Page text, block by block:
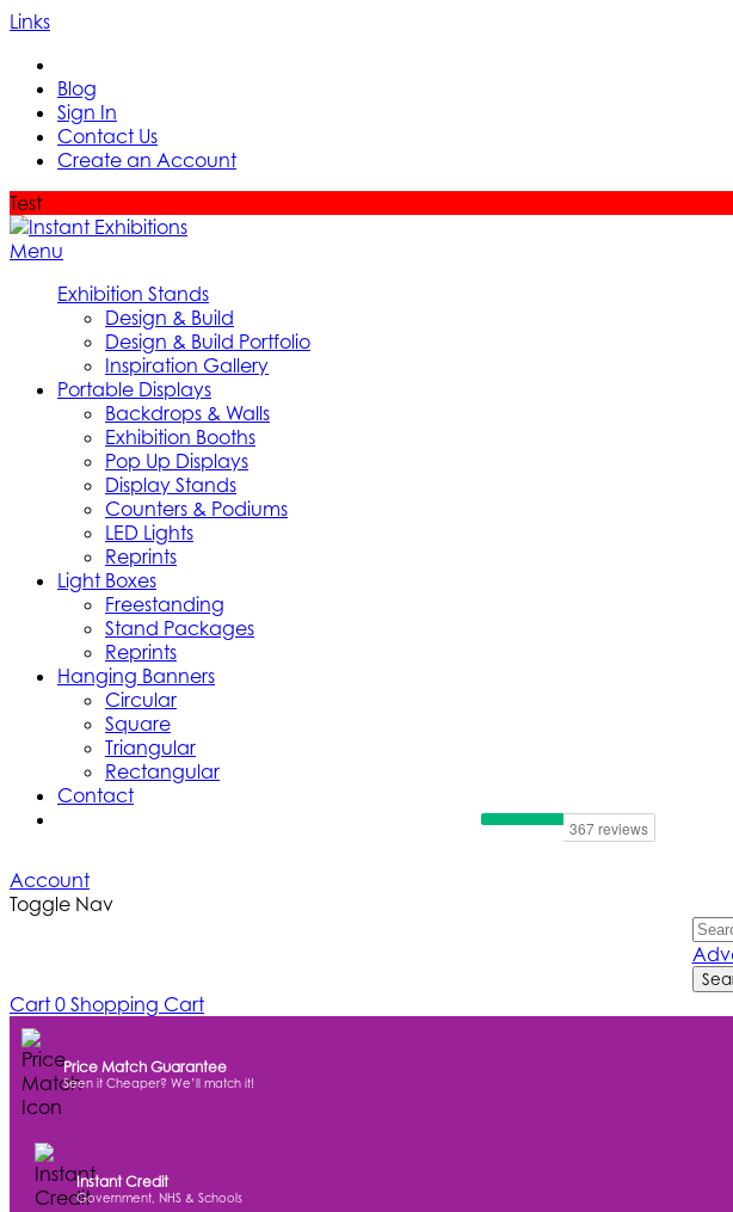
Links
Blog
Sign In
Contact Us
Create an Account
Test
Menu
Exhibition Stands
Design & Build
Design & Build Portfolio
Inspiration Gallery
Portable Displays
Backdrops & Walls
Exhibition Booths
Pop Up Displays
Display Stands
Counters & Podiums
LED Lights
Reprints
Light Boxes
Freestanding
Stand Packages
Reprints
Hanging Banners
Circular
Square
Triangular
Rectangular
Contact
Account
Toggle Nav
Cart 0 Shopping Cart
Price Match Guarantee
Seen it Cheaper? We’ll match it!
Instant Credit
Government, NHS & Schools